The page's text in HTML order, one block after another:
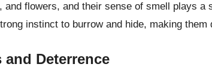
and flowers, and their sense of smell plays a
instinct to burrow and hide, making
and Deterrence